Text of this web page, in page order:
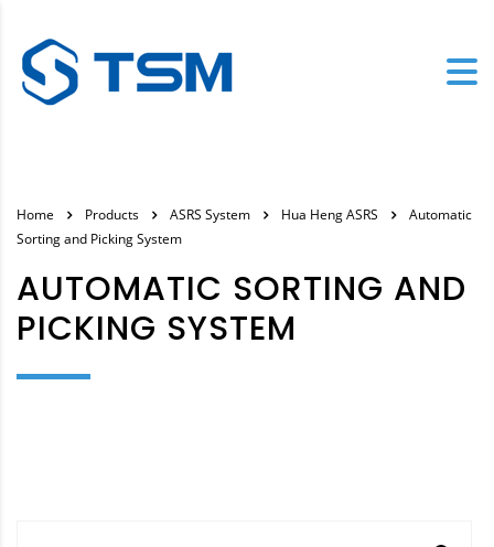
Home Products ASRS System Hua Heng ASRS
Automatic
Sorting and Picking System
AUTOMATIC SORTING AND
PICKING SYSTEM